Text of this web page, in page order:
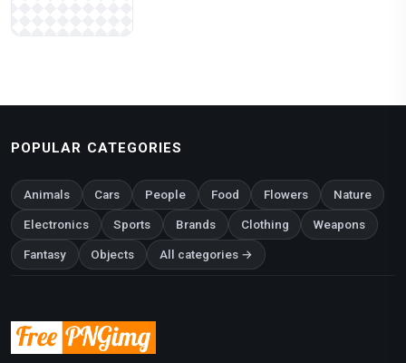
POPULAR CATEGORIES
Animals Cars People Food Flowers Nature
Electronics Sports Brands Clothing Weapons
Fantasy Objects All categories →